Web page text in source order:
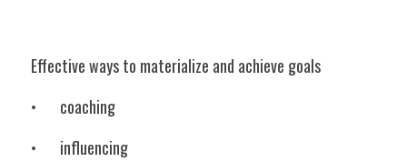
Effective ways to materialize and achieve goals
•	coaching
•	influencing